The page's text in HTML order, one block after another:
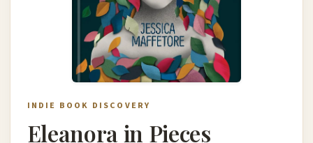
INDIE BOOK DISCOVERY
Eleanora in Pieces